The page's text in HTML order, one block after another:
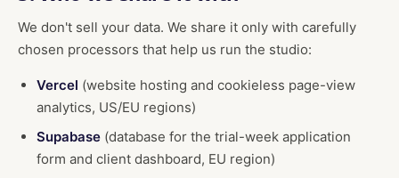
We don't sell your data. We share it only with carefully
chosen processors that help us run the studio:
Vercel (website hosting and cookieless page-view
analytics, US/EU regions)
Supabase (database for the trial-week application
form and client dashboard, EU region)